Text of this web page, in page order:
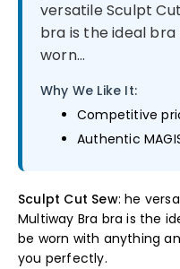
versatile Sculpt
bra is the ideal
worn...
Why We Like It:
Competitive
Authentic
Sculpt Cut Sew: he
Multiway Bra bra is the
be worn with anything
you perfectly.